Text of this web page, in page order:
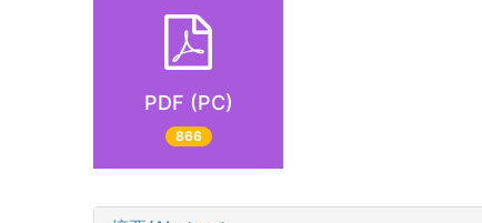
PDF (PC)
866